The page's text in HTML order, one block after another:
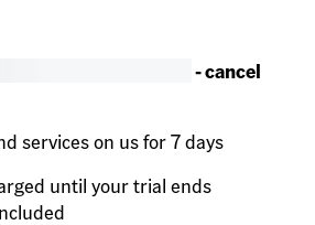
- cancel
services on us for 7 days
until your trial ends